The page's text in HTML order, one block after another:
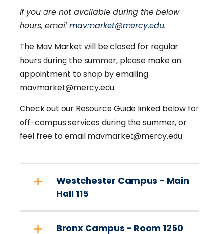
If you are not available during the below
hours, email mavmarket@mercy.edu.
The Mav Market will be closed for regular
hours during the summer, please make an
appointment to shop by emailing
mavmarket@mercy.edu.
Check out our Resource Guide linked below for
off-campus services during the summer, or
feel free to email mavmarket@mercy.edu
Westchester Campus - Main
Hall 115
Bronx Campus - Room 1250